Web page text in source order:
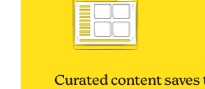
Curated content saves